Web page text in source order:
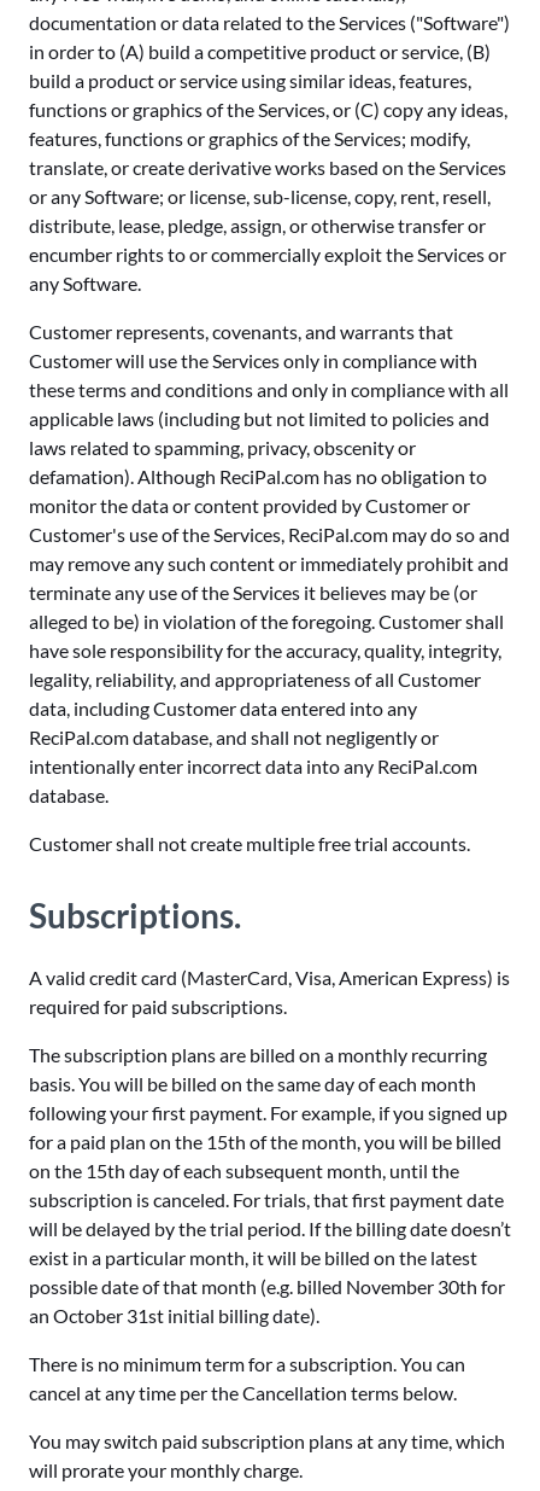
documentation or data related to the Services ("Software")
in order to (A) build a competitive product or service, (B)
build a product or service using similar ideas, features,
functions or graphics of the Services, or (C) copy any ideas,
features, functions or graphics of the Services; modify,
translate, or create derivative works based on the Services
or any Software; or license, sub-license, copy, rent, resell,
distribute, lease, pledge, assign, or otherwise transfer or
encumber rights to or commercially exploit the Services or
any Software.
Customer represents, covenants, and warrants that
Customer will use the Services only in compliance with
these terms and conditions and only in compliance with all
applicable laws (including but not limited to policies and
laws related to spamming, privacy, obscenity or
defamation). Although ReciPal.com has no obligation to
monitor the data or content provided by Customer or
Customer's use of the Services, ReciPal.com may do so and
may remove any such content or immediately prohibit and
terminate any use of the Services it believes may be (or
alleged to be) in violation of the foregoing. Customer shall
have sole responsibility for the accuracy, quality, integrity,
legality, reliability, and appropriateness of all Customer
data, including Customer data entered into any
ReciPal.com database, and shall not negligently or
intentionally enter incorrect data into any ReciPal.com
database.
Customer shall not create multiple free trial accounts.
Subscriptions.
A valid credit card (MasterCard, Visa, American Express) is
required for paid subscriptions.
The subscription plans are billed on a monthly recurring
basis. You will be billed on the same day of each month
following your first payment. For example, if you signed up
for a paid plan on the 15th of the month, you will be billed
on the 15th day of each subsequent month, until the
subscription is canceled. For trials, that first payment date
will be delayed by the trial period. If the billing date doesn’t
exist in a particular month, it will be billed on the latest
possible date of that month (e.g. billed November 30th for
an October 31st initial billing date).
There is no minimum term for a subscription. You can
cancel at any time per the Cancellation terms below.
You may switch paid subscription plans at any time, which
will prorate your monthly charge.